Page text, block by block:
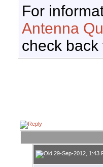
For
Antenna
check back
29-Sep-2012, 1:43